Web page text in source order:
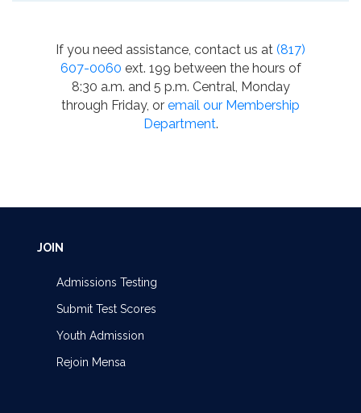
If you need assistance, contact us at (817)
607-0060 ext. 199 between the hours of
8:30 a.m. and 5 p.m. Central, Monday
through Friday, or email our Membership
Department.
JOIN
Admissions Testing
Submit Test Scores
Youth Admission
Rejoin Mensa